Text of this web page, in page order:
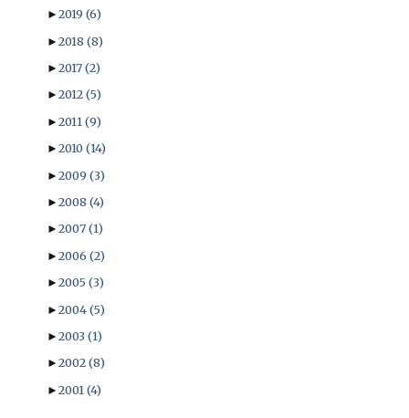
►2019(6)
►2018(8)
►2017(2)
►2012(5)
►2011(9)
►2010(14)
►2009(3)
►2008(4)
►2007(1)
►2006(2)
►2005(3)
►2004(5)
►2003(1)
►2002(8)
►2001(4)